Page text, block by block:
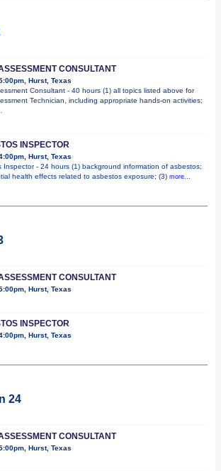
CONSULTANT
Hurst, Texas
Consultant - 40 hours (1) all topics listed above for
Technician, including appropriate hands-on activities;
INSPECTOR
Hurst, Texas
Inspector - 24 hours (1) background information of asbestos;
health effects related to asbestos exposure; (3) more...
CONSULTANT
Hurst, Texas
INSPECTOR
Hurst, Texas
24
CONSULTANT
Hurst, Texas